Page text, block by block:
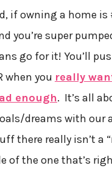
if owning a home is
you’re super
go for it! You’ll
when you really
enough. It’s all
dreams with our
there really isn’t a
of the one that’s